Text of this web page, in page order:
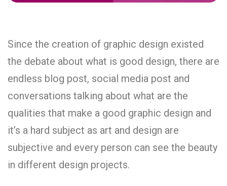
Since the creation of graphic design existed
the debate about what is good design, there are
endless blog post, social media post and
conversations talking about what are the
qualities that make a good graphic design and
it’s a hard subject as art and design are
subjective and every person can see the beauty
in different design projects.